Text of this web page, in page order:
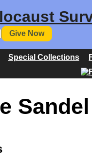
Give Now
Special Collections